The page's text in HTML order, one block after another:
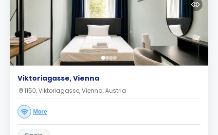
Viktoriagasse, Vienna
1150, Viktoriagasse, Vienna, Austria
More